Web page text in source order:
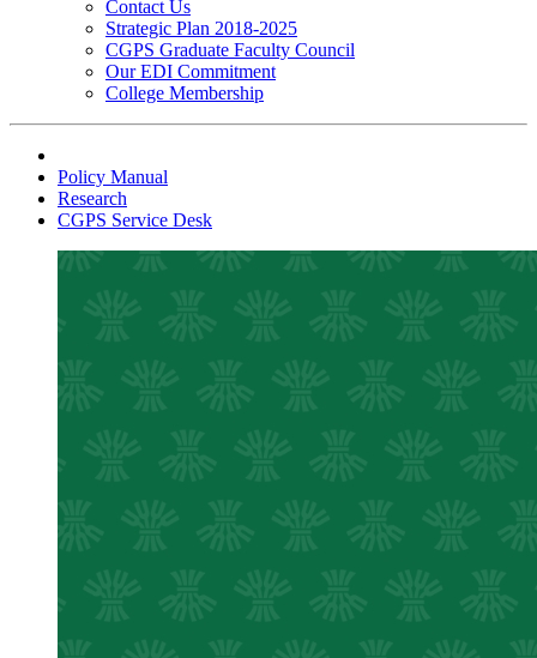
Contact Us
Strategic Plan 2018-2025
CGPS Graduate Faculty Council
Our EDI Commitment
College Membership
Policy Manual
Research
CGPS Service Desk